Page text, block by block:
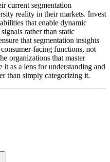
current segmentation
reality in their markets. Invest
that enable dynamic
rather than static
that segmentation insights
facing functions, not
organizations that master
it as a lens for understanding and
than simply categorizing it.